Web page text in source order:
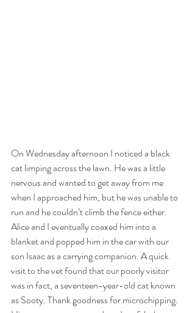
On Wednesday afternoon I noticed a black
cat limping across the lawn. He was a little
nervous and wanted to get away from me
when I approached him, but he was unable to
run and he couldn’t climb the fence either.
Alice and I eventually coaxed him into a
blanket and popped him in the car with our
son Isaac as a carrying companion. A quick
visit to the vet found that our poorly visitor
was in fact, a seventeen-year-old cat known
as Sooty. Thank goodness for microchipping.